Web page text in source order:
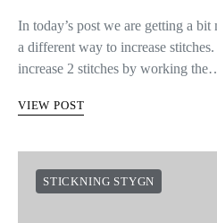
In today’s post we are getting a
a different way to increase
increase 2 stitches by working
VIEW POST
STICKNING STYGN